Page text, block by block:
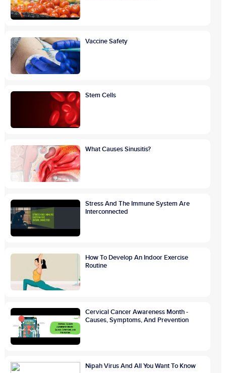
Vaccine Safety
Stem Cells
What Causes Sinusitis?
Stress And The Immune System Are
Interconnected
How To Develop An Indoor Exercise
Routine
Cervical Cancer Awareness Month -
Causes, Symptoms, And Prevention
Nipah Virus And All You Want To Know